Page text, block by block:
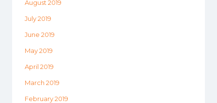
August 2019
July 2019
June 2019
May 2019
April 2019
March 2019
February 2019